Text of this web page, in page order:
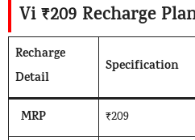
Vi ₹209 Recharge
Recharge
Detail
Specification
MRP ₹209